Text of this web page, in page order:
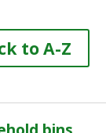
to A-Z